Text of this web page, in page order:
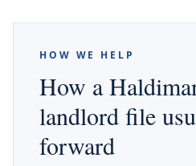
HOW WE HELP
How a
landlord file
forward